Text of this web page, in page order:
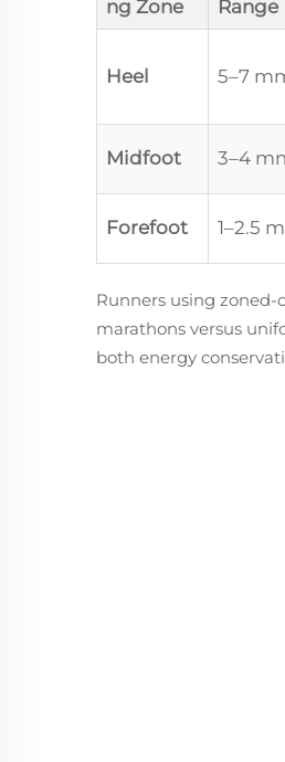
ng Zone
Range
Heel 5–7
Midfoot 3–4
Forefoot 1–2.5
Runners using zoned-
marathons versus
both energy